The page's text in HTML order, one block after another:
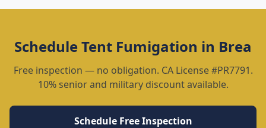
ScheduleTent Fumigation in Brea
Free inspection — no obligation. CA License #PR7791.
10% senior and military discount available.
Schedule Free Inspection